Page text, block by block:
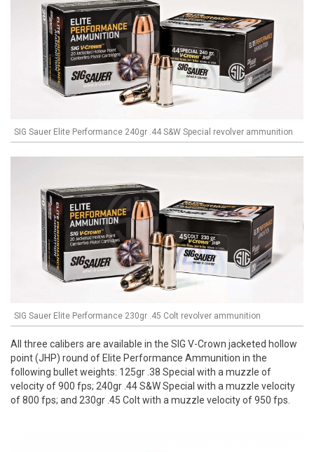
SIG Sauer Elite Performance 240gr .44 S&W Special revolver ammunition
SIG Sauer Elite Performance 230gr .45 Colt revolver ammunition
All three calibers are available in the SIG V-Crown jacketed hollow
point (JHP) round of Elite Performance Ammunition in the
following bullet weights: 125gr .38 Special with a muzzle of
velocity of 900 fps; 240gr .44 S&W Special with a muzzle velocity
of 800 fps; and 230gr .45 Colt with a muzzle velocity of 950 fps.